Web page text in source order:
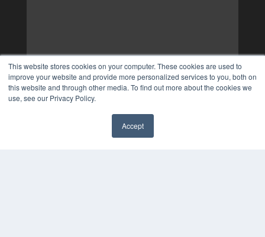
This website stores cookies on your computer. These cookies are used to
improve your website and provide more personalized services to you, both on
this website and through other media. To find out more about the cookies we
use, see our Privacy Policy.
Accept